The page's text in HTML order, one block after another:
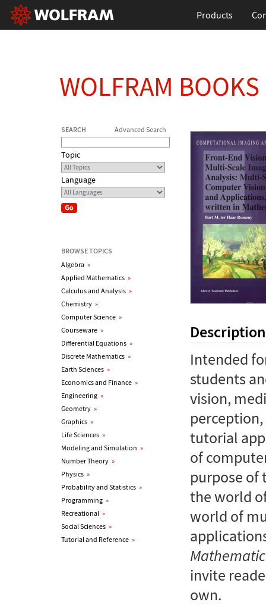
Products
WOLFRAM BOOKS
SEARCH Advanced Search
Topic
Language
BROWSE TOPICS
Algebra »
Applied Mathematics »
Calculus and Analysis »
Chemistry »
Computer Science »
Courseware »
Differential Equations »
Discrete Mathematics »
Earth Sciences »
Economics and Finance »
Engineering »
Geometry »
Graphics »
Life Sciences »
Modeling and Simulation »
Number Theory »
Physics »
Probability and Statistics »
Programming »
Recreational »
Social Sciences »
Tutorial and Reference »
Description
Intended
students
vision,
tutorial
of
purpose of
the world
world of
invite
own.